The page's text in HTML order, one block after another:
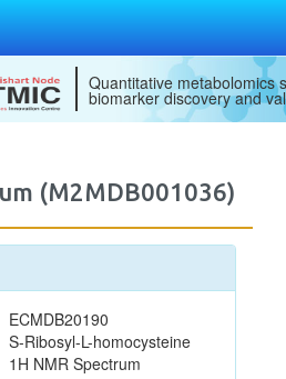
Quantitative metabolomics
biomarker discovery and
(M2MDB001036)
ECMDB20190
S-Ribosyl-L-homocysteine
1H NMR Spectrum